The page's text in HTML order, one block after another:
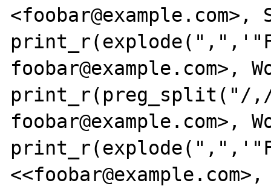
foobar@example.com>,
print_r(preg_split("/
foobar@example.com>,